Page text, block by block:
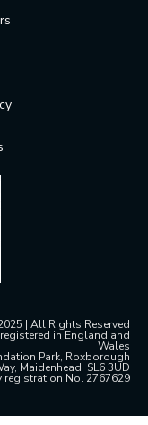
| All Rights Reserved
in England and
Wales
Park, Roxborough
Maidenhead, SL6 3UD
registration No. 2767629